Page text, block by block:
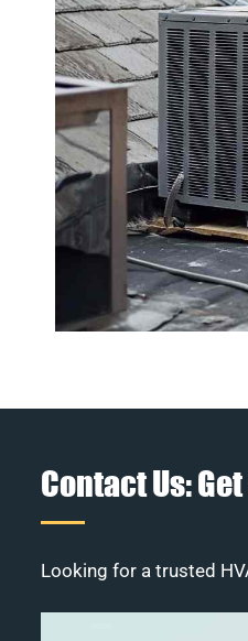
Contact Us:
Looking for a trusted